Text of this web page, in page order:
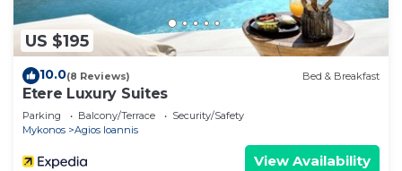
US $195
10.0(8 Reviews) Bed & Breakfast
Etere Luxury Suites
Parking Balcony/Terrace
Security/Safety
Mykonos
Agios Ioannis
View Availability